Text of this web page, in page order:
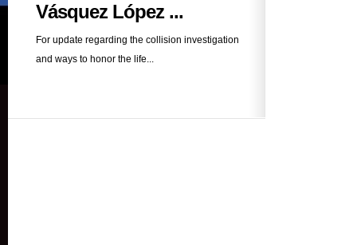
Vásquez López ...
For update regarding the collision investigation
and ways to honor the life...